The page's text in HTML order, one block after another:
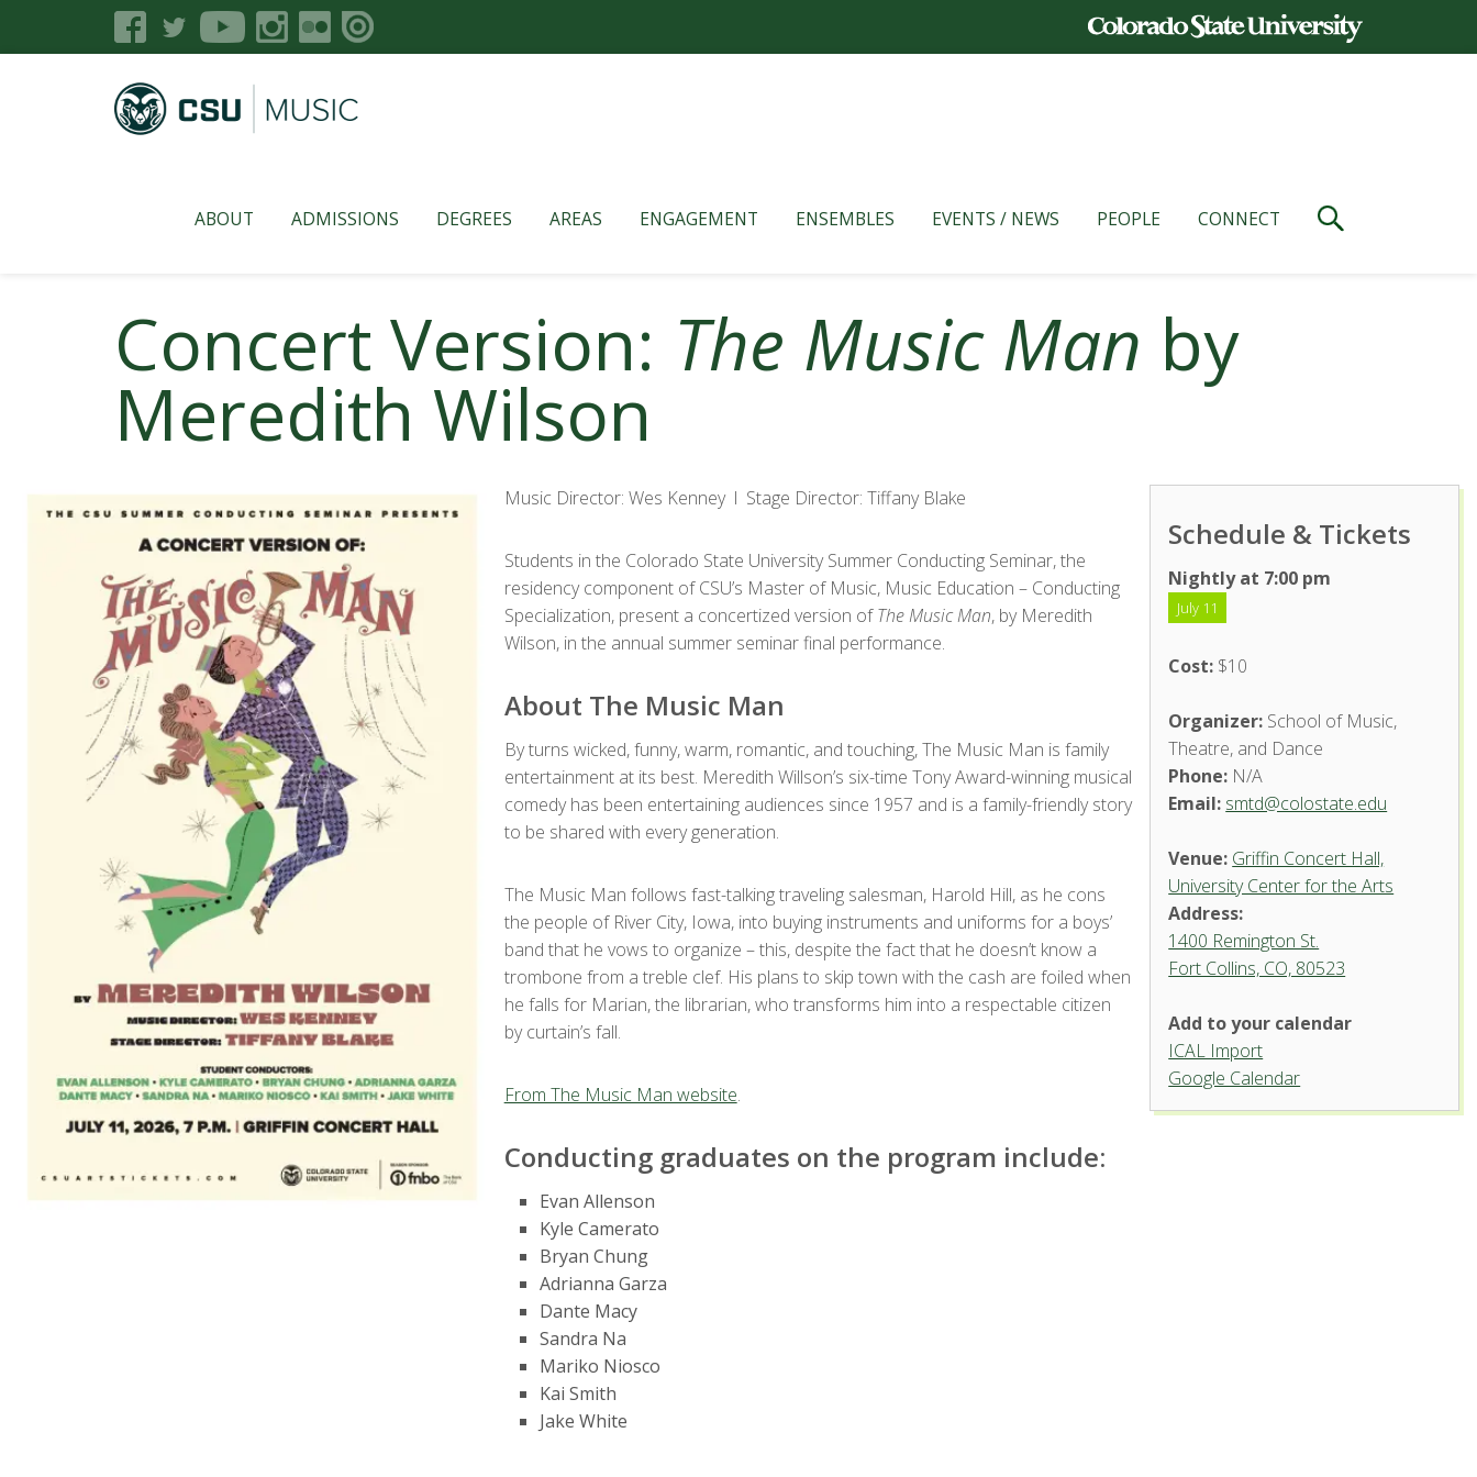
ABOUT ADMISSIONS DEGREES AREAS ENGAGEMENT ENSEMBLES EVENTS / NEWS PEOPLE CONNECT
Concert Version: The Music Man by
Meredith Wilson
Music Director: Wes Kenney l Stage Director: Tiffany Blake
Students in the Colorado State University Summer Conducting Seminar, the
residency component of CSU’s Master of Music, Music Education – Conducting
Specialization, present a concertized version ofThe Music Man, by Meredith
Wilson, in the annual summer seminar final performance.
About The Music Man
By turns wicked, funny, warm, romantic, and touching, The Music Man is family
entertainment at its best. Meredith Willson’s six-time Tony Award-winning musical
comedy has been entertaining audiences since 1957 and is a family-friendly story
to be shared with every generation.
The Music Man follows fast-talking traveling salesman, Harold Hill, as he cons
the people of River City, Iowa, into buying instruments and uniforms for a boys’
band that he vows to organize – this, despite the fact that he doesn’t know a
trombone from a treble clef. His plans to skip town with the cash are foiled when
he falls for Marian, the librarian, who transforms him into a respectable citizen
by curtain’s fall.
From The Music Man website.
Conducting graduates on the program include:
Evan Allenson
Kyle Camerato
Bryan Chung
Adrianna Garza
Dante Macy
Sandra Na
Mariko Niosco
Kai Smith
Jake White
Schedule & Tickets
Nightly at 7:00 pm
July 11
Cost: $10
Organizer: School of Music,
Theatre, and Dance
Phone: N/A
Email: smtd@colostate.edu
Venue: Griffin Concert Hall,
University Center for the Arts
Address:
1400 Remington St.
Fort Collins, CO, 80523
Griffin Concert Hall, University
Center for the Arts
Add to your calendar
ICAL Import
Google Calendar